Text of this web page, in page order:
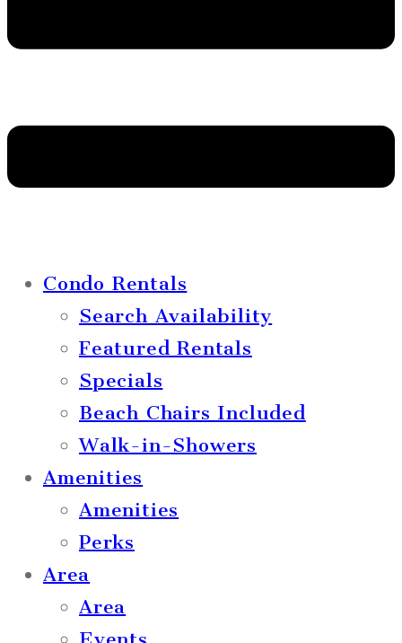
Condo Rentals
Search Availability
Featured Rentals
Specials
Beach Chairs Included
Walk-in-Showers
Amenities
Amenities
Perks
Area
Area